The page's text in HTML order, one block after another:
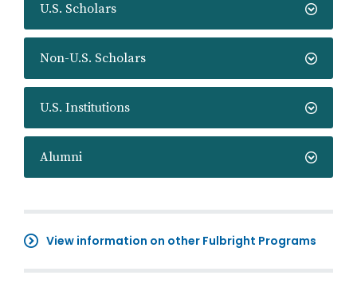
U.S. Scholars
Non-U.S. Scholars
U.S. Institutions
Alumni
View information on other Fulbright Programs